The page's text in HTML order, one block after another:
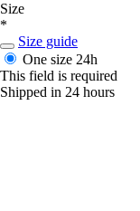
Size
*
Size guide
One size 24h
This field is required
Shipped in 24 hours